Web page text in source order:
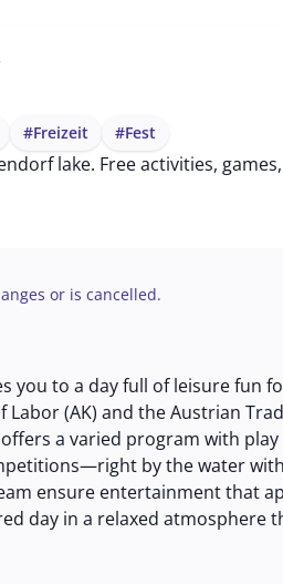
#Freizeit #Fest
lake. Free activities,
or is cancelled.
you to a day full of leisure fun
(AK) and the Austrian
a varied program with play
by the water
ensure entertainment that
day in a relaxed atmosphere